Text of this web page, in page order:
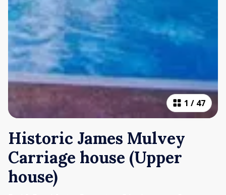
1 / 47
Historic James Mulvey
Carriage house (Upper
house)